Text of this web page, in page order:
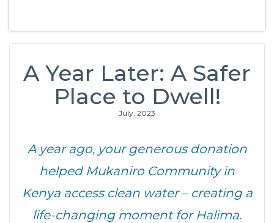
A Year Later: A Safer
Place to Dwell!
July, 2023
A year ago, your generous donation
helped Mukaniro Community in
Kenya access clean water – creating a
life-changing moment for Halima.